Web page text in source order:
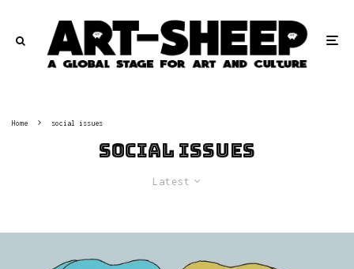
Home social issues
social issues
Latest